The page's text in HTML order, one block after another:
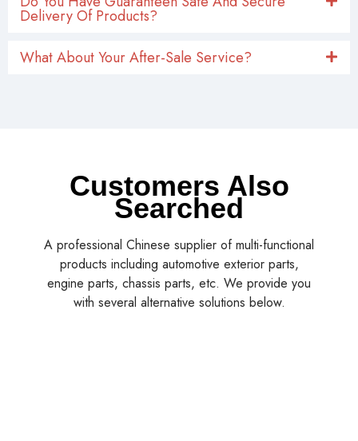
Delivery Of Products?
What About Your After-Sale Service?
Customers Also
Searched
A professional Chinese supplier of multi-functional
products including automotive exterior parts,
engine parts, chassis parts, etc. We provide you
with several alternative solutions below.